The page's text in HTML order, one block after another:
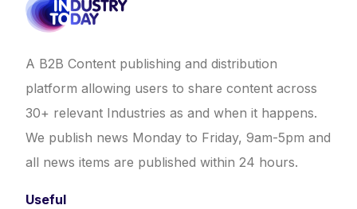
A B2B Content publishing and distribution
platform allowing users to share content across
30+ relevant Industries as and when it happens.
We publish news Monday to Friday, 9am-5pm and
all news items are published within 24 hours.
Useful